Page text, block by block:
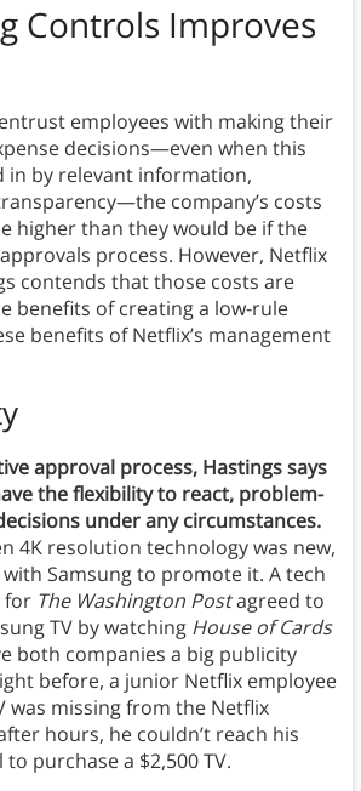
Controls Improves
employees with making their
decisions—even when this
in by relevant information,
company’s costs
higher than they would be if the
process. However, Netflix
contends that those costs are
benefits of creating a low-rule
benefits of Netflix’s management
approval process, Hastings says
the flexibility to react, problem-
under any circumstances.
4K resolution technology was new,
Samsung to promote it. A tech
for The Washington Postagreed to
TV by watching House of Cards
both companies a big publicity
before, a junior Netflix employee
was missing from the Netflix
hours, he couldn’t reach his
purchase a $2,500 TV.